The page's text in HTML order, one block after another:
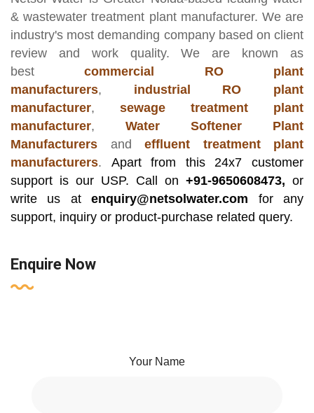
& wastewater treatment plant manufacturer. We are
industry's most demanding company based on client
review and work quality. We are known as
bestcommercial RO plant
manufacturers, industrial RO plant
manufacturer, sewage treatment plant
manufacturer, Water Softener Plant
Manufacturers and effluent treatment plant
manufacturers. Apart from this 24x7 customer
support is our USP. Call on +91-9650608473, or
write us atenquiry@netsolwater.com for any
support, inquiry or product-purchase related query.
Enquire Now
Your Name